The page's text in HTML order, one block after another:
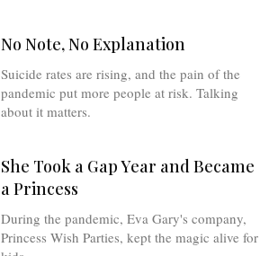
No Note, No Explanation
Suicide rates are rising, and the pain of the
pandemic put more people at risk. Talking
about it matters.
She Took a Gap Year and Became
a Princess
During the pandemic, Eva Gary's company,
Princess Wish Parties, kept the magic alive for